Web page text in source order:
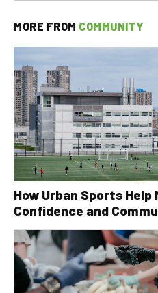
MORE FROM COMMUNITY
How Urban Sports
Confidence and